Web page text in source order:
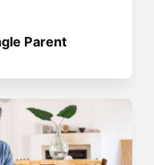
Parent